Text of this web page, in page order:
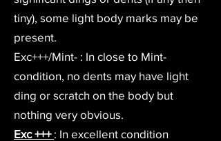
tiny), some light body marks may be
present.
Exc+++/Mint- : In close to Mint-
condition, no dents may have light
ding or scratch on the body but
nothing very obvious.
Exc +++ : In excellent condition